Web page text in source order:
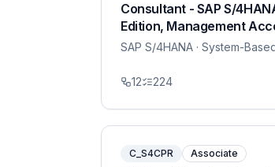
Consultant - SAP S/
Edition, Management
SAP S/4HANA · System-
12 224
C_S4CPR Associate